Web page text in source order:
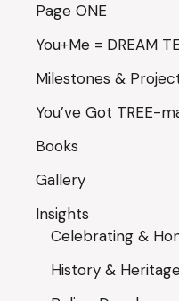
Page ONE
You+Me = DREAM
Milestones &
You’ve Got TREE-
Books
Gallery
Insights
Celebrating &
History &